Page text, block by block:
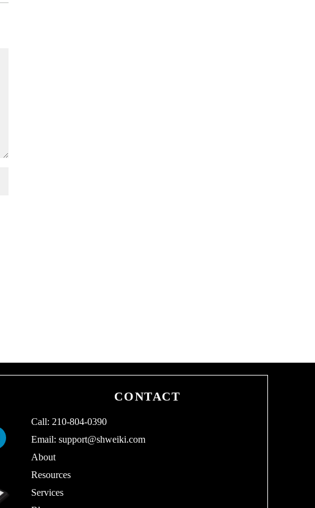
CONTACT
Call: 210-804-0390
Email:support@shweiki.com
About
Resources
Services